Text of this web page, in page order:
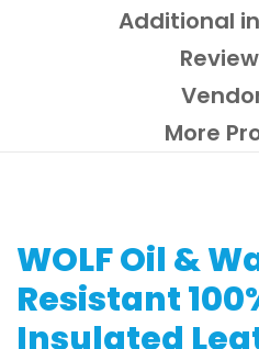
Additional
More
WOLF Oil &
Resistant
Insulated